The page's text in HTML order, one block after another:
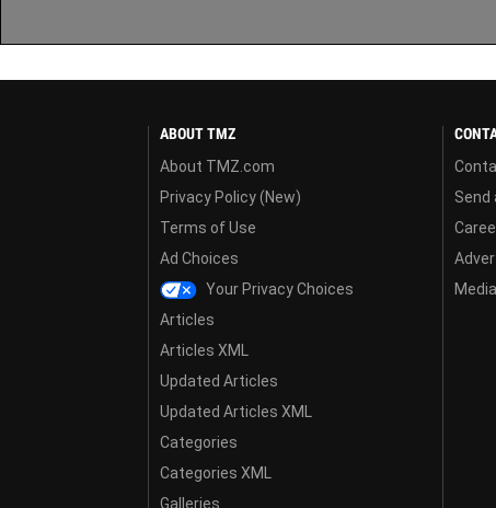
ABOUT TMZ
About TMZ.com
Privacy Policy (New)
Terms of Use
Ad Choices
Your Privacy Choices
Articles
Articles XML
Updated Articles
Updated Articles XML
Categories
Categories XML
Galleries
Send